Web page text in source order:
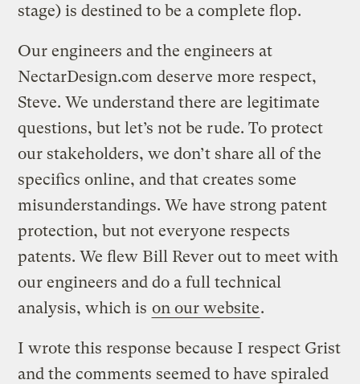
stage) is destined to be a complete flop.
Our engineers and the engineers at
NectarDesign.com deserve more respect,
Steve. We understand there are legitimate
questions, but let’s not be rude. To protect
our stakeholders, we don’t share all of the
specifics online, and that creates some
misunderstandings. We have strong patent
protection, but not everyone respects
patents. We flew Bill Rever out to meet with
our engineers and do a full technical
analysis, which is on our website.
I wrote this response because I respect Grist
and the comments seemed to have spiraled